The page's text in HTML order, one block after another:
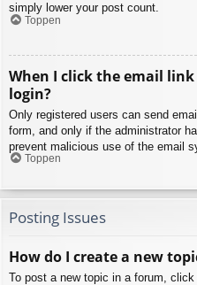
simply lower your post count.
Toppen
When I click the email
login?
Only registered users can send
form, and only if the administrator
prevent malicious use of the email
Toppen
Posting Issues
How do I create a new
To post a new topic in a forum,